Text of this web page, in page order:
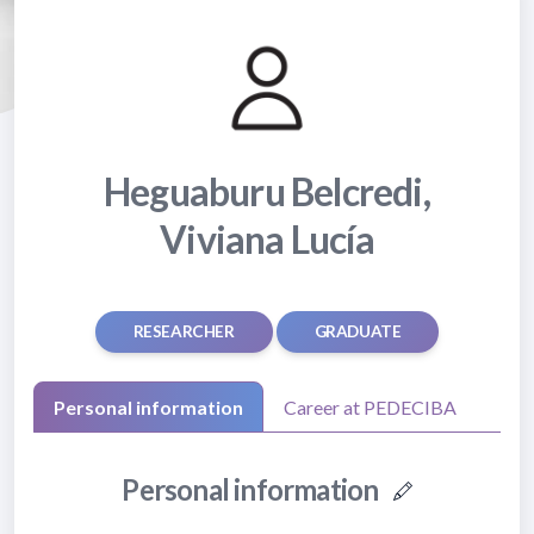
Heguaburu Belcredi,
Viviana Lucía
RESEARCHER GRADUATE
Personal information Career at PEDECIBA
Personal information